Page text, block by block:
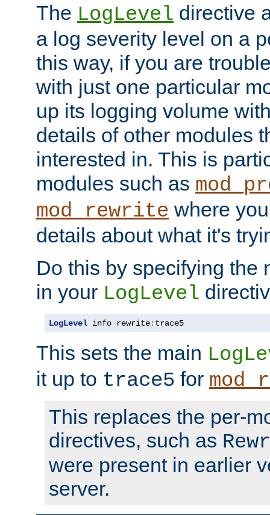
The LogLevel directive
a log severity level on a
this way, if you are
with just one particular
up its logging volume
details of other modules
interested in. This is
modules such as
mod_rewrite where
details about what it's
Do this by specifying the
in your LogLevel
LogLevel info rewrite: trace5
This sets the main
it up to trace5 for
This replaces the per-
directives, such as
were present in earlier
server.